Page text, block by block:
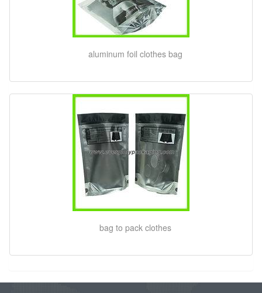
aluminum foil clothes bag
bag to pack clothes